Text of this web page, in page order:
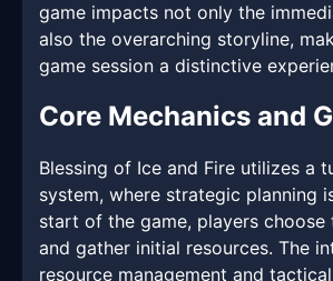
game impacts not only the
also the overarching storyline,
game session a distinctive
Core Mechanics and
Blessing of Ice and Fire utilizes a
system, where strategic planning
start of the game, players choose
and gather initial resources. The
resource management and